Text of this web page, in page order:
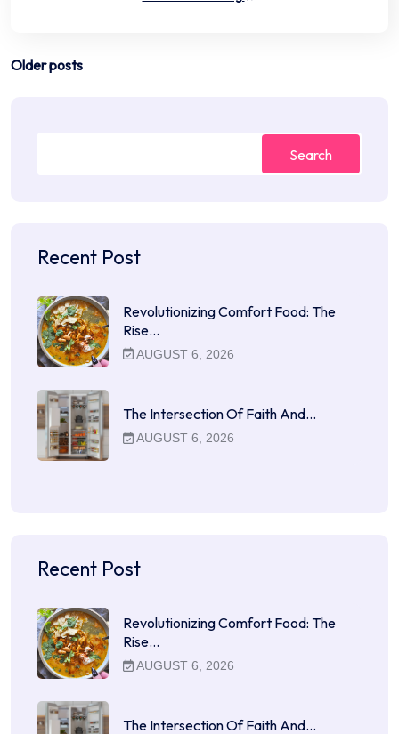
Posts
Older posts
Search
Recent Post
Revolutionizing Comfort Food: The
Rise…
AUGUST 6, 2026
The Intersection Of Faith And…
AUGUST 6, 2026
Recent Post
Revolutionizing Comfort Food: The
Rise…
AUGUST 6, 2026
The Intersection Of Faith And…